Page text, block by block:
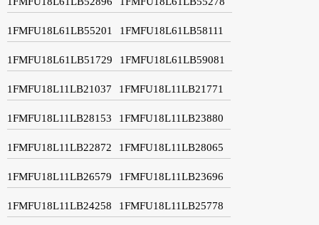
1FMFU18L61LB55201 1FMFU18L61LB58111
1FMFU18L61LB51729 1FMFU18L61LB59081
1FMFU18L11LB21037 1FMFU18L11LB21771
1FMFU18L11LB28153 1FMFU18L11LB23880
1FMFU18L11LB22872 1FMFU18L11LB28065
1FMFU18L11LB26579 1FMFU18L11LB23696
1FMFU18L11LB24258 1FMFU18L11LB25778